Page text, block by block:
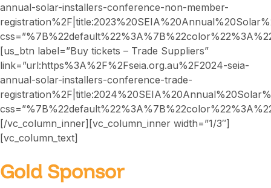
annual-solar-installers-conference-non-member-
[us_btn label=”Buy tickets – Trade Suppliers”
link=”url:https%3A%2F%2Fseia.org.au%2F2024-seia-
annual-solar-installers-conference-trade-
[/vc_column_inner][vc_column_inner width=”1/3″]
[vc_column_text]
Gold Sponsor